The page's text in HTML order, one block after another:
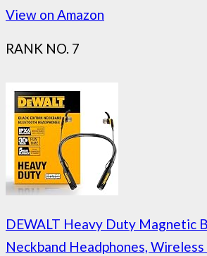
View on Amazon
RANK NO. 7
DEWALT Heavy Duty Magnetic
Neckband Headphones,